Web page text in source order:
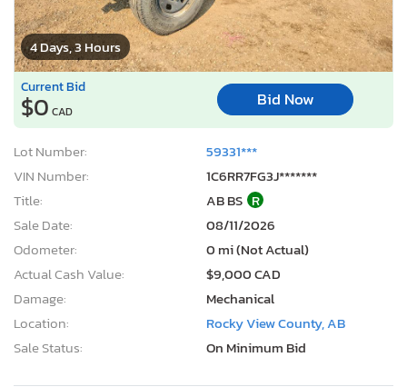
4 Days, 3 Hours
Current Bid
$0 CAD
Bid Now
Lot Number:
59331***
VIN Number:
1C6RR7FG3J*******
Title:
AB BS R
Sale Date:
08/11/2026
Odometer:
0 mi (Not Actual)
Actual Cash Value:
$9,000 CAD
Damage:
Mechanical
Location:
Rocky View County, AB
Sale Status:
On Minimum Bid